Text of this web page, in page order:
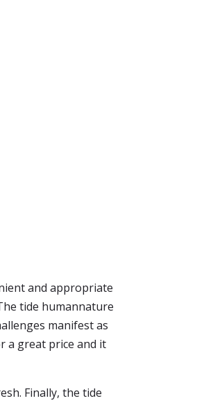
and appropriate
tide humannature
manifest as
a great price and it
Finally, the tide